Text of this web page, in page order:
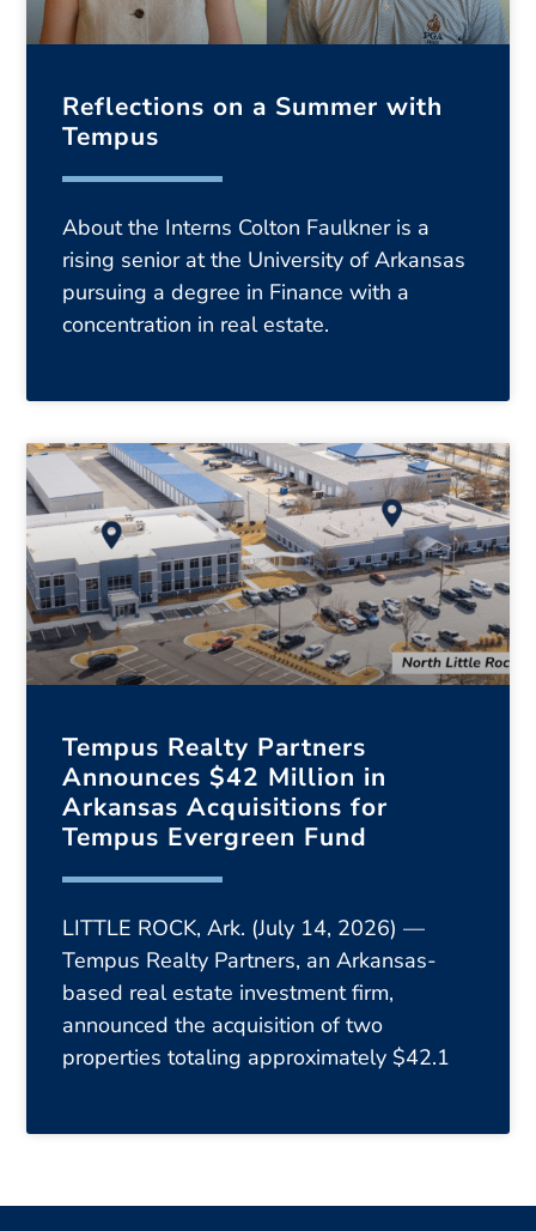
Reflections on a Summer with
Tempus
About the Interns Colton Faulkner is a
rising senior at the University of Arkansas
pursuing a degree in Finance with a
concentration in real estate.
Tempus Realty Partners
Announces $42 Million in
Arkansas Acquisitions for
Tempus Evergreen Fund
LITTLE ROCK, Ark. (July 14, 2026) —
Tempus Realty Partners, an Arkansas-
based real estate investment firm,
announced the acquisition of two
properties totaling approximately $42.1